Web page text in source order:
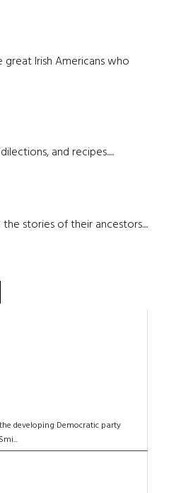
Irish Americans who
and recipes.....
stories of their ancestors....
developing Democratic party